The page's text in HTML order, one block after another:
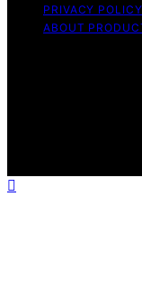
PRIVACY POLICY
ABOUT